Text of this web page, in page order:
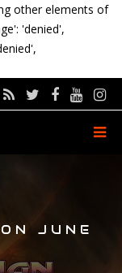
other elements of
'denied',
ON JUNE